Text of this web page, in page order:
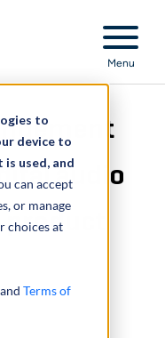
to
device to
used, and
can accept
or manage
choices at
Terms of
Menu
audio